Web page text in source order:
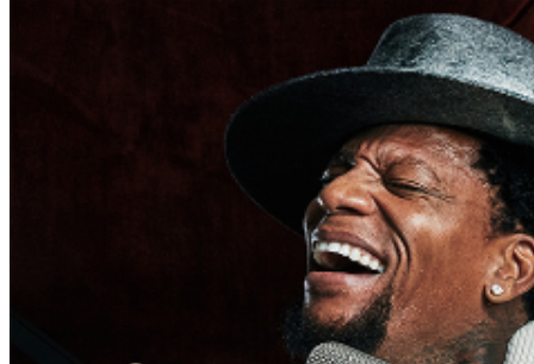
or video recording is permitted during performances. All
sales are final. MISCELLANOUS: For group sales
to learn about special
menu options and reserved seating. Additional questions
may be addressed in our Frequently Asked Questions.
For further assistance, contact
San Jose Improv.